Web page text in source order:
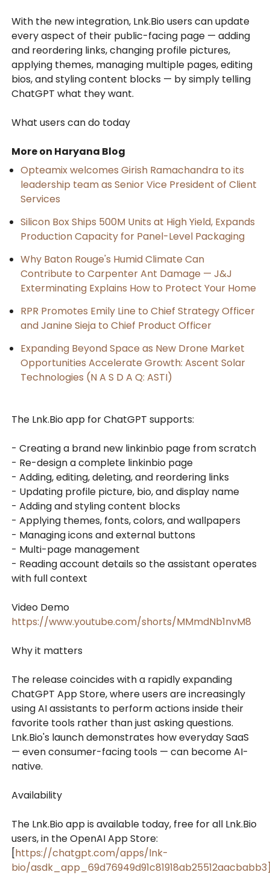
With the new integration, Lnk.Bio users can update
every aspect of their public-facing page — adding
and reordering links, changing profile pictures,
applying themes, managing multiple pages, editing
bios, and styling content blocks — by simply telling
ChatGPT what they want.
What users can do today
More on Haryana Blog
Opteamix welcomes Girish Ramachandra to its
leadership team as Senior Vice President of Client
Services
Silicon Box Ships 500M Units at High Yield, Expands
Production Capacity for Panel-Level Packaging
Why Baton Rouge's Humid Climate Can
Contribute to Carpenter Ant Damage — J&J
Exterminating Explains How to Protect Your Home
RPR Promotes Emily Line to Chief Strategy Officer
and Janine Sieja to Chief Product Officer
Expanding Beyond Space as New Drone Market
Opportunities Accelerate Growth: Ascent Solar
Technologies (N A S D A Q: ASTI)
The Lnk.Bio app for ChatGPT supports:
- Creating a brand new linkinbio page from scratch
- Re-design a complete linkinbio page
- Adding, editing, deleting, and reordering links
- Updating profile picture, bio, and display name
- Adding and styling content blocks
- Applying themes, fonts, colors, and wallpapers
- Managing icons and external buttons
- Multi-page management
- Reading account details so the assistant operates
with full context
Video Demo
https://www.youtube.com/shorts/MMmdNb1nvM8
Why it matters
The release coincides with a rapidly expanding
ChatGPT App Store, where users are increasingly
using AI assistants to perform actions inside their
favorite tools rather than just asking questions.
Lnk.Bio's launch demonstrates how everyday SaaS
— even consumer-facing tools — can become AI-
native.
Availability
The Lnk.Bio app is available today, free for all Lnk.Bio
users, in the OpenAI App Store:
[https://chatgpt.com/apps/lnk-
bio/